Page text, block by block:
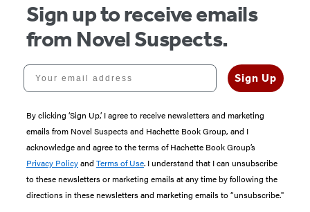
Sign up to receive emails
from Novel Suspects.
Your email address
Sign Up
By clicking ‘Sign Up,’ I agree to receive newsletters and marketing
emails from Novel Suspects and Hachette Book Group, and I
acknowledge and agree to the terms of Hachette Book Group’s
Privacy Policyand Terms of Use. I understand that I can unsubscribe
to these newsletters or marketing emails at any time by following the
directions in these newsletters and marketing emails to “unsubscribe."